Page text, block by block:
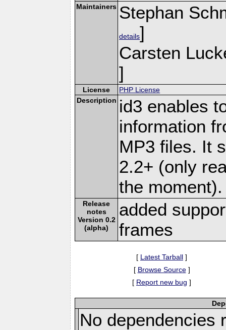
Maintainers Stephan
details]
Carsten
]
License
PHP License
Description id3 enables
information
MP3 files. It
2.2+ (only
the moment).
Release
notes
Version 0.2
(alpha)
added
frames
[ Latest Tarball ]
[ Browse Source]
[ Report new bug ]
No dependencies